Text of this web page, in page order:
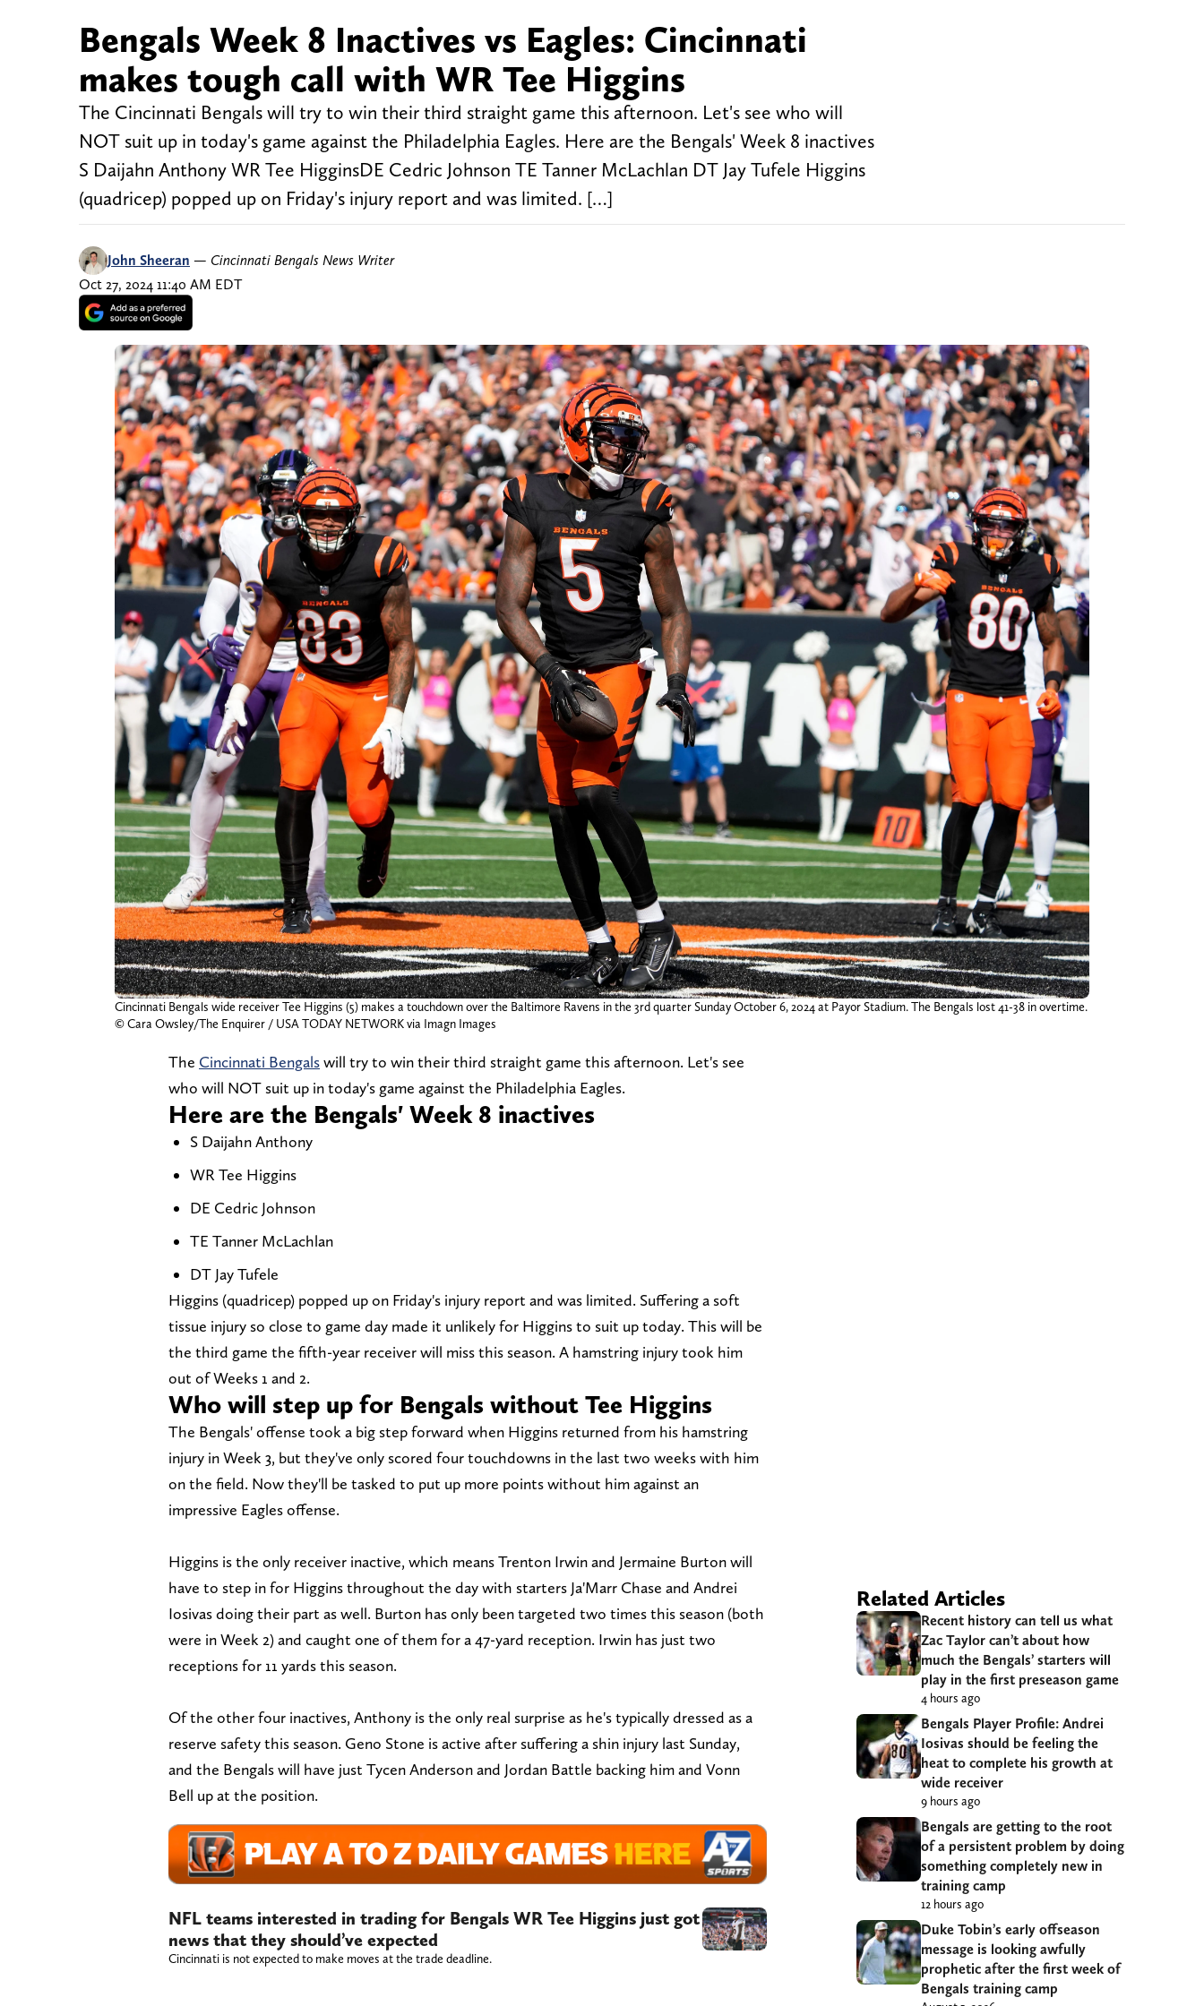
Bengals Week 8 Inactives vs Eagles: Cincinnati
makes tough call with WR Tee Higgins
The Cincinnati Bengals will try to win their third straight game this afternoon. Let's see who will
NOT suit up in today's game against the Philadelphia Eagles. Here are the Bengals' Week 8 inactives
S Daijahn Anthony WR Tee HigginsDE Cedric Johnson TE Tanner McLachlan DT Jay Tufele Higgins
(quadricep) popped up on Friday's injury report and was limited. […]
John Sheeran — Cincinnati Bengals News Writer
Oct 27, 2024 11:40 AM EDT
Cincinnati Bengals wide receiver Tee Higgins (5) makes a touchdown over the Baltimore Ravens in the 3rd quarter Sunday October 6, 2024 at Payor Stadium. The Bengals lost 41-38 in overtime.
© Cara Owsley/The Enquirer / USA TODAY NETWORK via Imagn Images
The Cincinnati Bengalswill try to win their third straight game this afternoon. Let's see
who will NOT suit up in today's game against the Philadelphia Eagles.
Here are the Bengals' Week 8 inactives
S Daijahn Anthony
WR Tee Higgins
DE Cedric Johnson
TE Tanner McLachlan
DT Jay Tufele
Higgins (quadricep) popped up on Friday's injury report and was limited. Suffering a soft
tissue injury so close to game day made it unlikely for Higgins to suit up today. This will be
the third game the fifth-year receiver will miss this season. A hamstring injury took him
out of Weeks 1 and 2.
Who will step up for Bengals without Tee Higgins
The Bengals' offense took a big step forward when Higgins returned from his hamstring
injury in Week 3, but they've only scored four touchdowns in the last two weeks with him
on the field. Now they'll be tasked to put up more points without him against an
impressive Eagles offense.
Higgins is the only receiver inactive, which means Trenton Irwin and Jermaine Burton will
have to step in for Higgins throughout the day with starters Ja'Marr Chase and Andrei
Iosivas doing their part as well. Burton has only been targeted two times this season (both
were in Week 2) and caught one of them for a 47-yard reception. Irwin has just two
receptions for 11 yards this season.
Of the other four inactives, Anthony is the only real surprise as he's typically dressed as a
reserve safety this season. Geno Stone is active after suffering a shin injury last Sunday,
and the Bengals will have just Tycen Anderson and Jordan Battle backing him and Vonn
Bell up at the position.
NFL teams interested in trading for Bengals WR Tee Higgins just got
news that they should’ve expected
Cincinnati is not expected to make moves at the trade deadline.
Related Articles
Recent history can tell us what
Zac Taylor can’t about how
much the Bengals’ starters will
play in the first preseason game
4 hours ago
Bengals Player Profile: Andrei
Iosivas should be feeling the
heat to complete his growth at
wide receiver
9 hours ago
Bengals are getting to the root
of a persistent problem by doing
something completely new in
training camp
12 hours ago
Duke Tobin’s early offseason
message is looking awfully
prophetic after the first week of
Bengals training camp